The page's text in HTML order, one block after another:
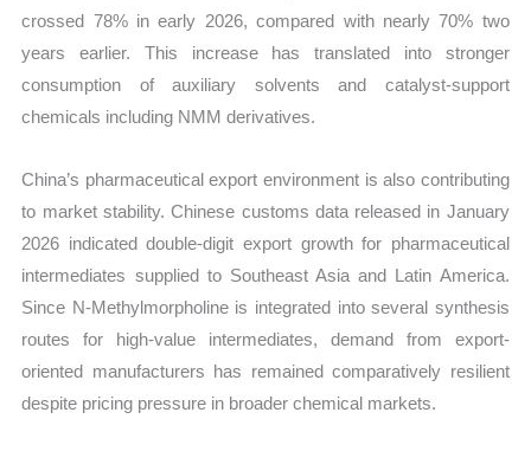
crossed 78% in early 2026, compared with nearly 70% two
years earlier. This increase has translated into stronger
consumption of auxiliary solvents and catalyst-support
chemicals including NMM derivatives.
China’s pharmaceutical export environment is also contributing
to market stability. Chinese customs data released in January
2026 indicated double-digit export growth for pharmaceutical
intermediates supplied to Southeast Asia and Latin America.
Since N-Methylmorpholine is integrated into several synthesis
routes for high-value intermediates, demand from export-
oriented manufacturers has remained comparatively resilient
despite pricing pressure in broader chemical markets.